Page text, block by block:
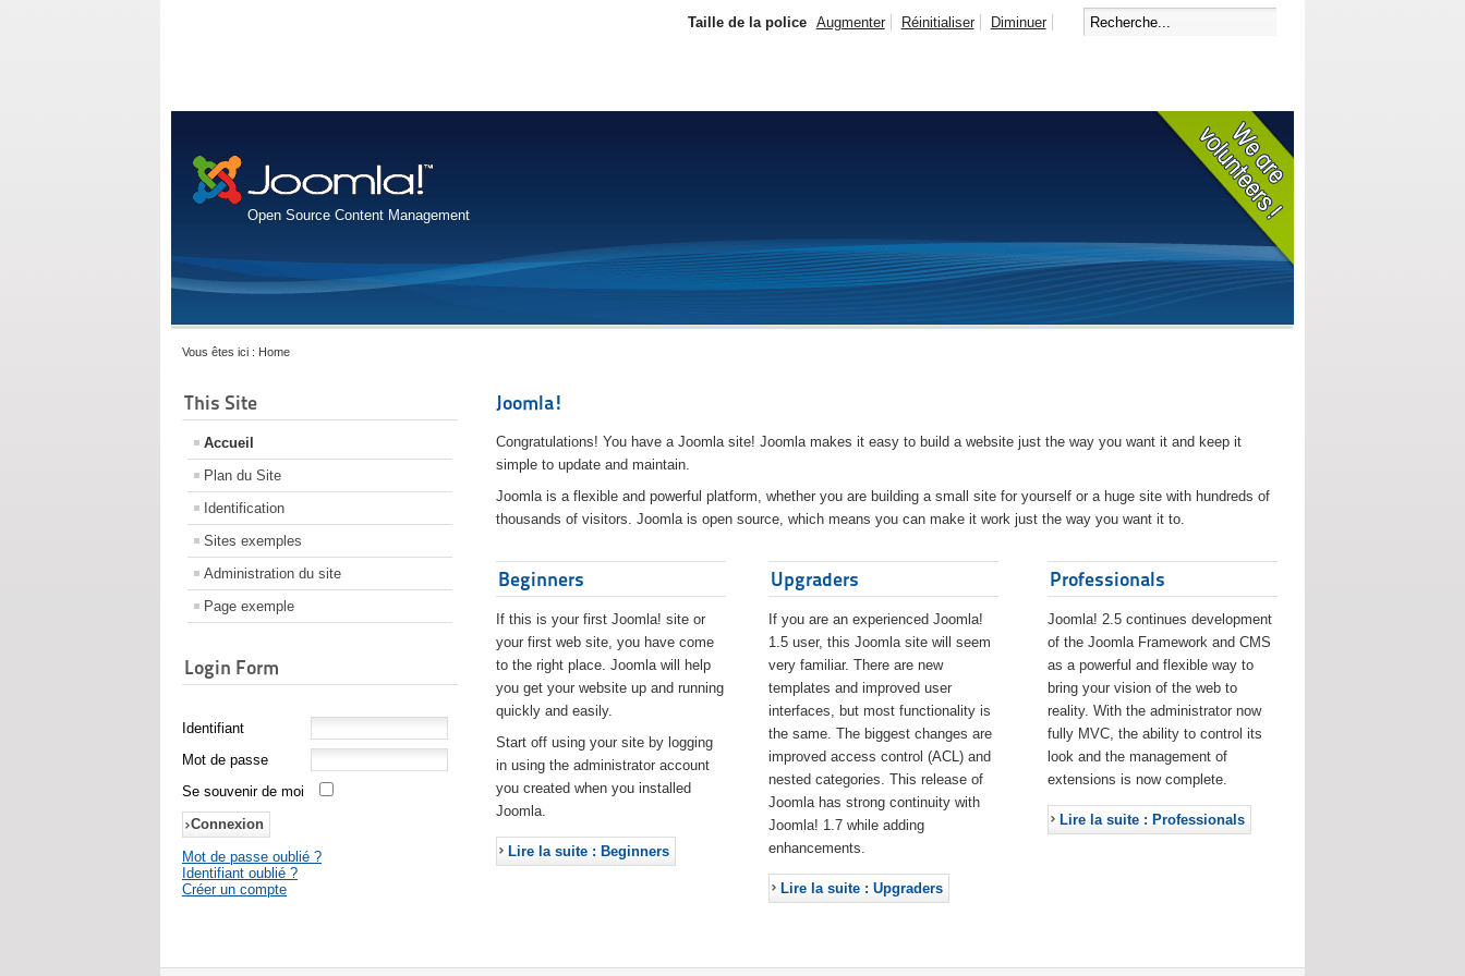
Open Source Content Management
Taille de la police Augmenter Réinitialiser Diminuer
Vous êtes ici : Home
This Site
Accueil
Plan du Site
Identification
Sites exemples
Administration du site
Page exemple
Login Form
Identifiant
Mot de passe
Se souvenir de moi
Mot de passe oublié ?
Identifiant oublié ?
Créer un compte
Joomla!
Congratulations! You have a Joomla site! Joomla makes it easy to build a website just the way you want it and keep it
simple to update and maintain.
Joomla is a flexible and powerful platform, whether you are building a small site for yourself or a huge site with hundreds of
thousands of visitors. Joomla is open source, which means you can make it work just the way you want it to.
Beginners
If this is your first Joomla! site or
your first web site, you have come
to the right place. Joomla will help
you get your website up and running
quickly and easily.
Start off using your site by logging
in using the administrator account
you created when you installed
Joomla.
Lire la suite : Beginners
Upgraders
If you are an experienced Joomla!
1.5 user, this Joomla site will seem
very familiar. There are new
templates and improved user
interfaces, but most functionality is
the same. The biggest changes are
improved access control (ACL) and
nested categories. This release of
Joomla has strong continuity with
Joomla! 1.7 while adding
enhancements.
Lire la suite : Upgraders
Professionals
Joomla! 2.5 continues development
of the Joomla Framework and CMS
as a powerful and flexible way to
bring your vision of the web to
reality. With the administrator now
fully MVC, the ability to control its
look and the management of
extensions is now complete.
Lire la suite : Professionals